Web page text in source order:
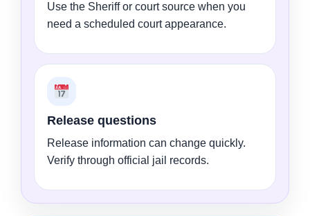
Use the Sheriff or court source when you
need a scheduled court appearance.
Release questions
Release information can change quickly.
Verify through official jail records.